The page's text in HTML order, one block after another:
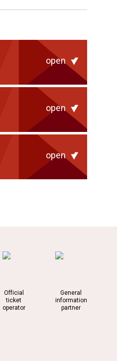
open
open
open
Official
ticket
operator
General
information
partner